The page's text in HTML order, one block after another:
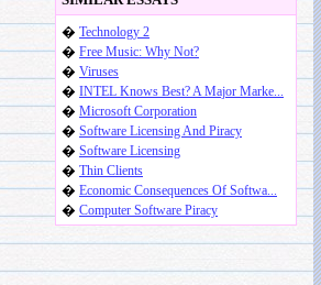
� Technology 2
� Free Music: Why Not?
� Viruses
� INTEL Knows Best? A Major Marke...
� Microsoft Corporation
� Software Licensing And Piracy
� Software Licensing
� Thin Clients
� Economic Consequences Of Softwa...
� Computer Software Piracy